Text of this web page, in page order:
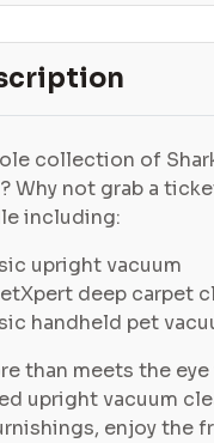
collection of
Why not grab a
including:
upright vacuum
deep carpet
handheld pet
than meets the
upright vacuum
enjoy the